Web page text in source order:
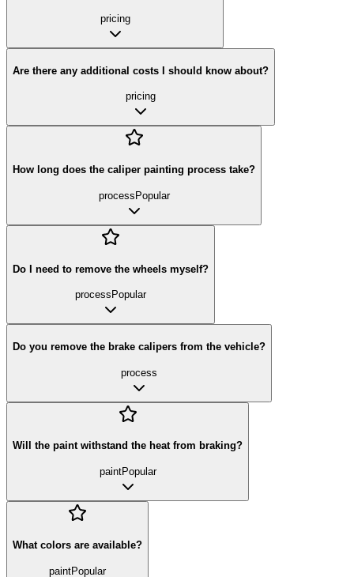
pricing
Are there any additional costs I should know about?
pricing
How long does the caliper painting process take?
process Popular
Do I need to remove the wheels myself?
process Popular
Do you remove the brake calipers from the vehicle?
process
Will the paint withstand the heat from braking?
paintPopular
What colors are available?
paintPopular